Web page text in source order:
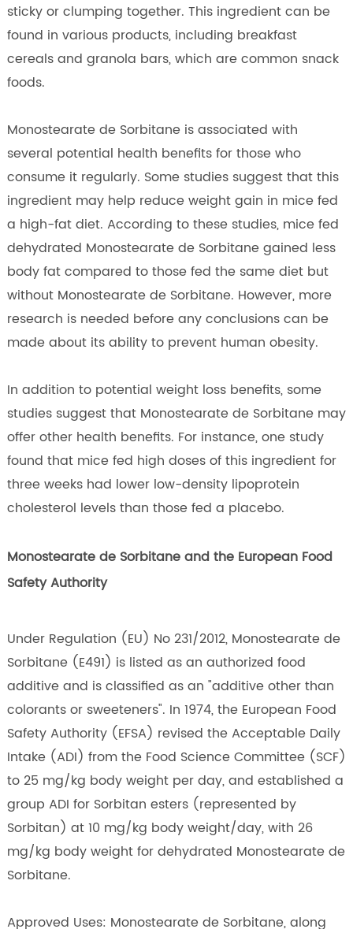
sticky or clumping together. This ingredient can be
found in various products, including breakfast
cereals and granola bars, which are common snack
foods.
Monostearate de Sorbitane is associated with
several potential health benefits for those who
consume it regularly. Some studies suggest that this
ingredient may help reduce weight gain in mice fed
a high-fat diet. According to these studies, mice fed
dehydrated Monostearate de Sorbitane gained less
body fat compared to those fed the same diet but
without Monostearate de Sorbitane. However, more
research is needed before any conclusions can be
made about its ability to prevent human obesity.
In addition to potential weight loss benefits, some
studies suggest that Monostearate de Sorbitane may
offer other health benefits. For instance, one study
found that mice fed high doses of this ingredient for
three weeks had lower low-density lipoprotein
cholesterol levels than those fed a placebo.
Monostearate de Sorbitane and the European Food
Safety Authority
Under Regulation (EU) No 231/2012, Monostearate de
Sorbitane (E491) is listed as an authorized food
additive and is classified as an "additive other than
colorants or sweeteners". In 1974, the European Food
Safety Authority (EFSA) revised the Acceptable Daily
Intake (ADI) from the Food Science Committee (SCF)
to 25 mg/kg body weight per day, and established a
group ADI for Sorbitan esters (represented by
Sorbitan) at 10 mg/kg body weight/day, with 26
mg/kg body weight for dehydrated Monostearate de
Sorbitane.
Approved Uses: Monostearate de Sorbitane, along